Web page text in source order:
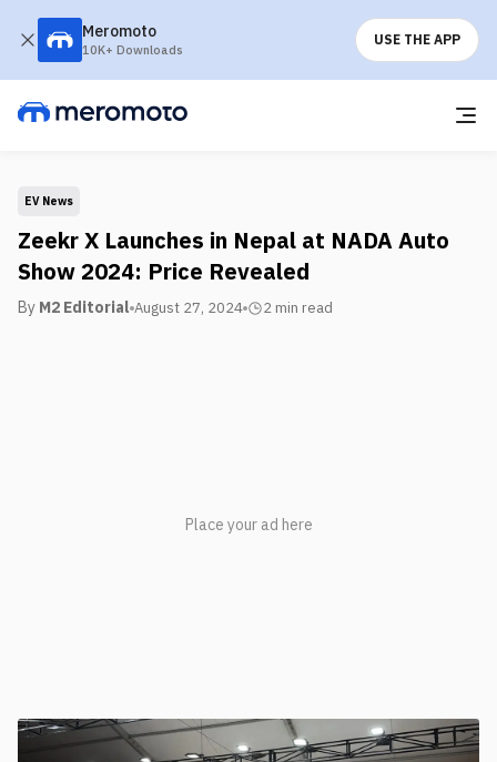
Meromoto
10K+ Downloads
USE THE APP
EV News
Zeekr X Launches in Nepal at NADA Auto
Show 2024: Price Revealed
By M2 Editorial August 27, 2024 2 min read